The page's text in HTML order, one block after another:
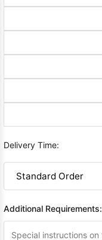
Delivery Time:
Additional Requirements: